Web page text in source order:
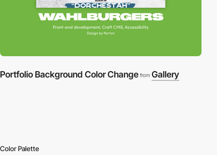
Portfolio Background Color Change from Gallery
Color Palette